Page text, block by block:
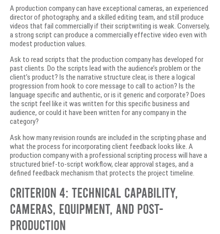
A production company can have exceptional cameras, an experienced
director of photography, and a skilled editing team, and still produce
videos that fail commercially if their scriptwriting is weak. Conversely,
a strong script can produce a commercially effective video even with
modest production values.
Ask to read scripts that the production company has developed for
past clients. Do the scripts lead with the audience’s problem or the
client’s product? Is the narrative structure clear, is there a logical
progression from hook to core message to call to action? Is the
language specific and authentic, or is it generic and corporate? Does
the script feel like it was written for this specific business and
audience, or could it have been written for any company in the
category?
Ask how many revision rounds are included in the scripting phase and
what the process for incorporating client feedback looks like. A
production company with a professional scripting process will have a
structured brief-to-script workflow, clear approval stages, and a
defined feedback mechanism that protects the project timeline.
Criterion 4: Technical Capability,
Cameras, Equipment, and Post-
Production